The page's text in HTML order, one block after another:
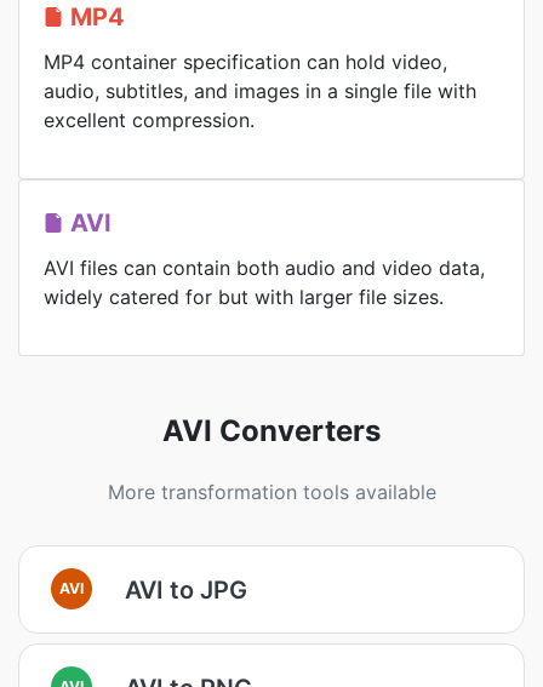
MP4
MP4 container specification can hold video,
audio, subtitles, and images in a single file with
excellent compression.
AVI
AVI files can contain both audio and video data,
widely catered for but with larger file sizes.
AVI Converters
More transformation tools available
AVI AVI to JPG